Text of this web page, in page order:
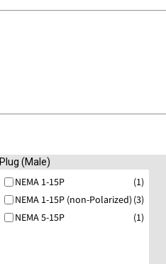
Plug (Male)
NEMA 1-15P
(1)
NEMA 1-15P (non-Polarized) (3)
NEMA 5-15P
(1)